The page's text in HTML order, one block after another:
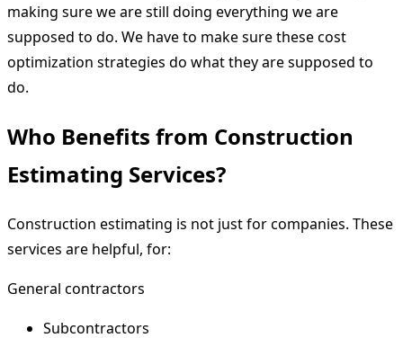
making sure we are still doing everything we are
supposed to do. We have to make sure these cost
optimization strategies do what they are supposed to
do.
Who Benefits from Construction
Estimating Services?
Construction estimating is not just for companies. These
services are helpful, for:
General contractors
Subcontractors